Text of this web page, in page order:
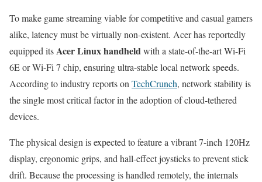
To make game streaming viable for competitive and casual gamers
alike, latency must be virtually non-existent. Acer has reportedly
equipped itsAcer Linux handheldwith a state-of-the-art Wi-Fi
6E or Wi-Fi 7 chip, ensuring ultra-stable local network speeds.
According to industry reports onTechCrunch, network stability is
the single most critical factor in the adoption of cloud-tethered
devices.
The physical design is expected to feature a vibrant 7-inch 120Hz
display, ergonomic grips, and hall-effect joysticks to prevent stick
drift. Because the processing is handled remotely, the internals